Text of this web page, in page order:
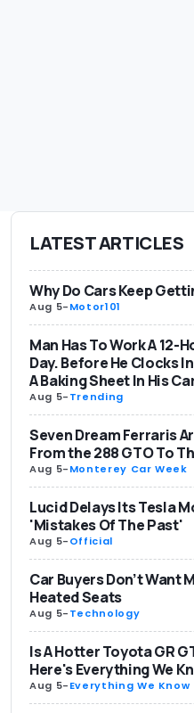
LATEST ARTICLES
Why Do Cars Keep
Aug 5-Motor101
Man Has To Work A 12-
Day. Before He Clocks
A Baking Sheet In His
Aug 5-Trending
Seven Dream Ferraris
From the 288 GTO To
Aug 5-Monterey Car Week
Lucid Delays Its Tesla
'Mistakes Of The Past'
Aug 5-Official
Car Buyers Don’t Want
Heated Seats
Aug 5-Technology
Is A Hotter Toyota GR
Here's Everything We
Aug 5-Everything We Know